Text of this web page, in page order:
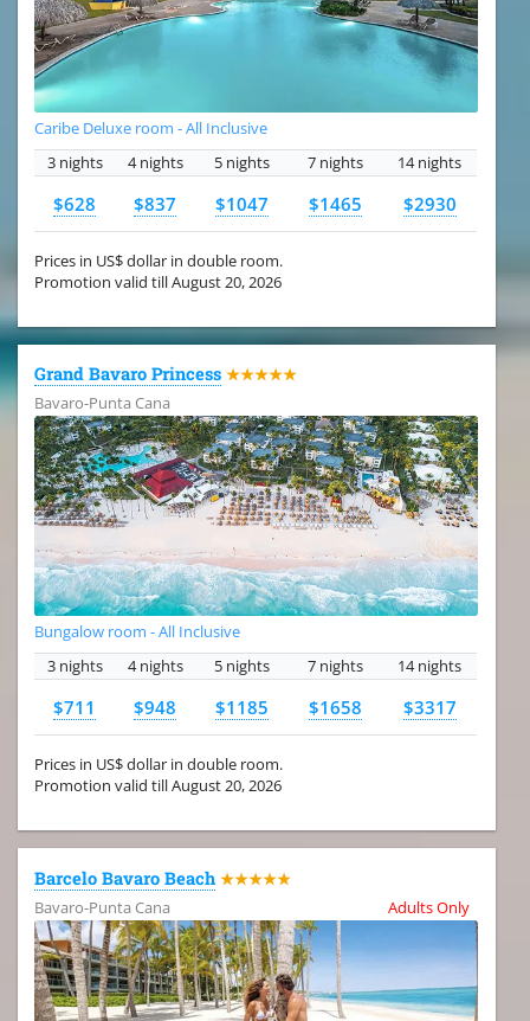
Caribe Deluxe room - All Inclusive
3 nights
4 nights 5 nights 7 nights 14 nights
$628 $837 $1047 $1465 $2930
Prices in US$ dollar in double room.
Promotion valid till August 20, 2026
Grand Bavaro Princess ★★★★★
Bavaro-Punta Cana
Bungalow room - All Inclusive
3 nights
4 nights 5 nights 7 nights 14 nights
$711 $948 $1185 $1658 $3317
Prices in US$ dollar in double room.
Promotion valid till August 20, 2026
Barcelo Bavaro Beach ★★★★★
Bavaro-Punta Cana
Adults Only